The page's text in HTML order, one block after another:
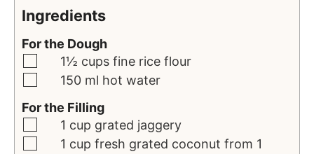
Ingredients
For the Dough
1½ cups fine rice flour
150 ml hot water
For the Filling
1 cup grated jaggery
1 cup fresh grated coconut from 1